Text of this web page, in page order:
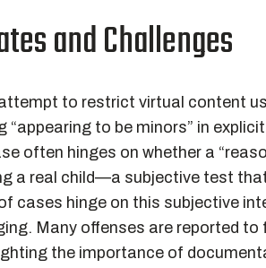
and Challenges
to restrict virtual content
to be minors” in
often hinges on whether a
a real child—a subjective test
cases hinge on this subjective
Many offenses are reported
the importance of